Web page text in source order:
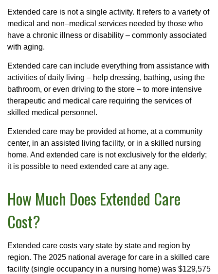
Extended care is not a single activity. It refers to a variety of
medical and non–medical services needed by those who
have a chronic illness or disability – commonly associated
with aging.
Extended care can include everything from assistance with
activities of daily living – help dressing, bathing, using the
bathroom, or even driving to the store – to more intensive
therapeutic and medical care requiring the services of
skilled medical personnel.
Extended care may be provided at home, at a community
center, in an assisted living facility, or in a skilled nursing
home. And extended care is not exclusively for the elderly;
it is possible to need extended care at any age.
How Much Does Extended Care
Cost?
Extended care costs vary state by state and region by
region. The 2025 national average for care in a skilled care
facility (single occupancy in a nursing home) was $129,575